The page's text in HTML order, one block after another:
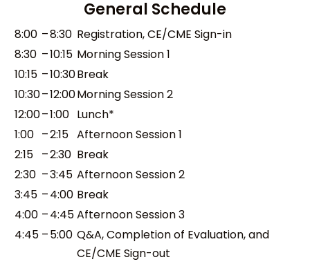
General Schedule
8:00 –8:30 Registration, CE/CME Sign-in
8:30 –10:15 Morning Session 1
10:15 –10:30Break
10:30–12:00Morning Session 2
12:00–1:00 Lunch*
1:00 –2:15 Afternoon Session 1
2:15 –2:30 Break
2:30 –3:45 Afternoon Session 2
3:45 –4:00 Break
4:00 –4:45Afternoon Session 3
4:45 –5:00 Q&A, Completion of Evaluation, and
CE/CME Sign-out